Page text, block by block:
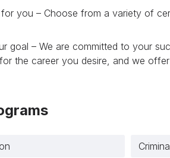
you – Choose from a variety of
goal – We are committed to your
the career you desire, and we